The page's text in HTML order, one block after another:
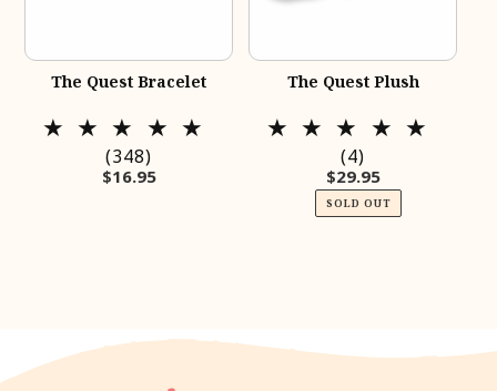
The Quest Bracelet
(348)
total
Regular price
$16.95
The Quest Plush
(4)
total
reviews
Regular price
$29.95
SOLD OUT